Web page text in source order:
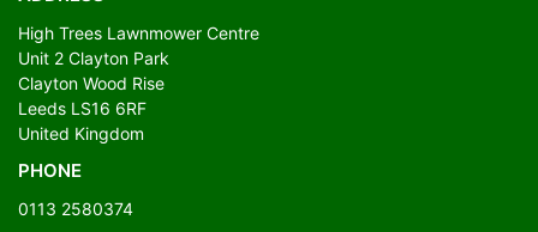
High Trees Lawnmower Centre
Unit 2 Clayton Park
Clayton Wood Rise
Leeds LS16 6RF
United Kingdom
PHONE
0113 2580374